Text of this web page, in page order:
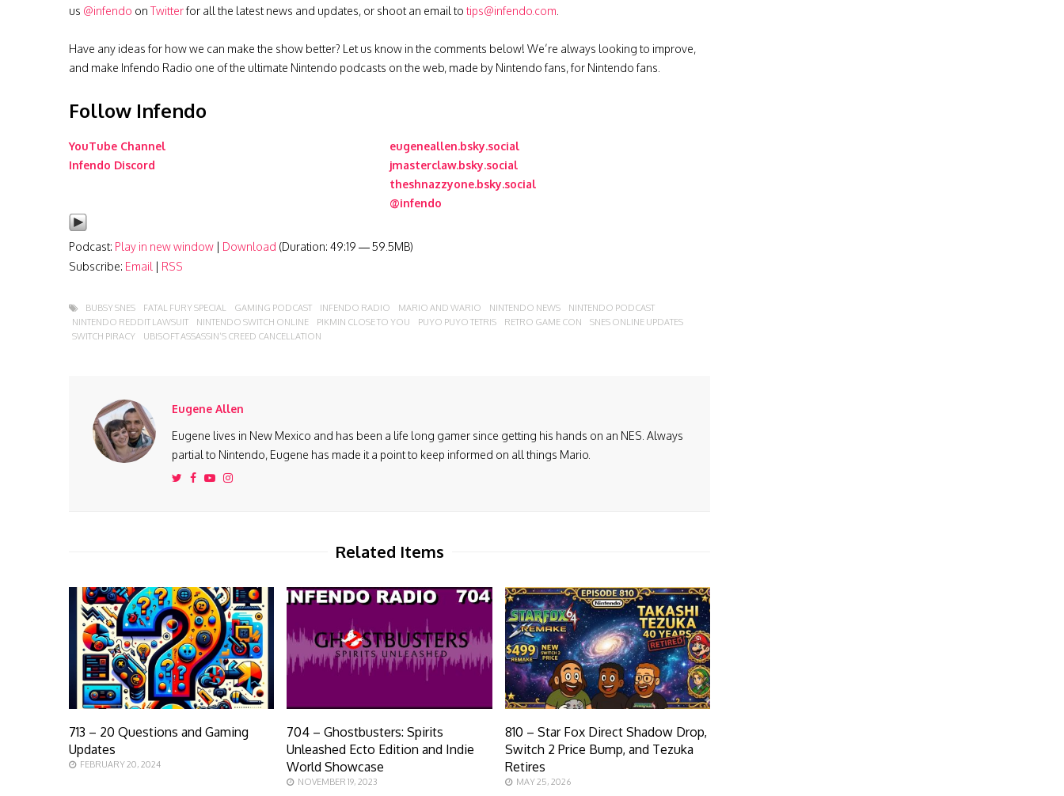
us @infendo onTwitterfor all the latest news and updates, or shoot an email to tips@infendo.com
Have any ideas for how we can make the show better? Let us know in the comments below! We’re always looking to improve,
and make Infendo Radio one of the ultimate Nintendo podcasts on the web, made by Nintendo fans, for Nintendo fans.
Follow Infendo
YouTube Channel
Infendo Discord
eugeneallen.bsky.social
jmasterclaw.bsky.social
theshnazzyone.bsky.social
@infendo
Podcast: Play in new window | Download (Duration: 49:19 — 59.5MB)
Subscribe: Email | RSS
BUBSY SNES FATAL FURY SPECIAL GAMING PODCAST INFENDO RADIO MARIO AND WARIO NINTENDO NEWS
NINTENDO PODCAST
NINTENDO REDDIT LAWSUIT
NINTENDO SWITCH ONLINE PIKMIN CLOSE TO YOU PUYO PUYO TETRIS RETRO GAME CON
SNES ONLINE UPDATES
SWITCH PIRACY
UBISOFT ASSASSIN’S CREED CANCELLATION
Eugene Allen
Eugene lives in New Mexico and has been a life long gamer since getting his hands on an NES. Always
partial to Nintendo, Eugene has made it a point to keep informed on all things Mario.
Related Items
713 – 20 Questions and Gaming
Updates
FEBRUARY 20, 2024
704 – Ghostbusters: Spirits
Unleashed Ecto Edition and Indie
World Showcase
NOVEMBER 19, 2023
810 – Star Fox Direct Shadow Drop,
Switch 2 Price Bump, and Tezuka
Retires
MAY 25, 2026